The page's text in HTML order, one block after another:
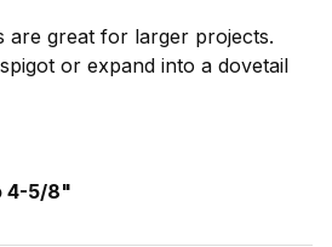
are great for larger projects.
or expand into a dovetail
4-5/8"